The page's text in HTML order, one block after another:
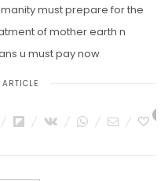
must prepare for the
of mother earth n
u must pay now